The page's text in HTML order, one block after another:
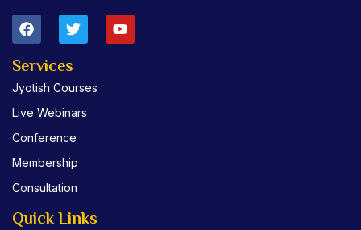
F
a
e
o
o
k
T
w
t
e
r
Y
o
Services
Jyotish Courses
Live Webinars
Conference
Membership
Consultation
Quick Links